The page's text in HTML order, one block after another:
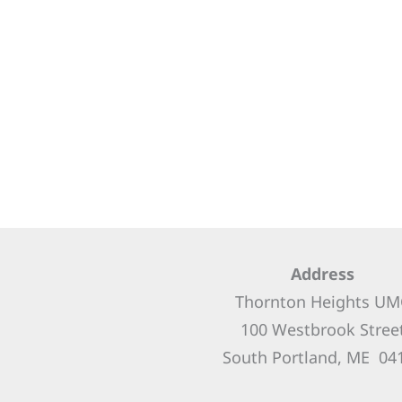
Address
Thornton Heights
100 Westbrook
South Portland, ME